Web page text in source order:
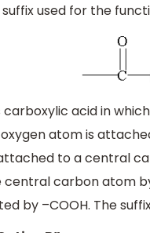
used for the
acid in
atom is
to a central
carbon atom
by –COOH. The